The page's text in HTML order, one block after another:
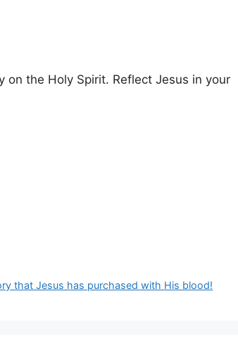
on the Holy Spirit. Reflect Jesus in your
that Jesus has purchased with His blood!